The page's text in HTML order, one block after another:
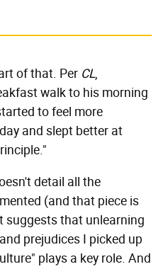
of that. Per CL,
walk to his morning
to feel more
and slept better at
detail all the
(and that piece is
suggests that unlearning
prejudices I picked up
plays a key role. And